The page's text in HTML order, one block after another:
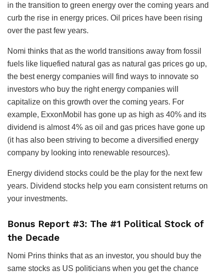
in the transition to green energy over the coming years and
curb the rise in energy prices. Oil prices have been rising
over the past few years.
Nomi thinks that as the world transitions away from fossil
fuels like liquefied natural gas as natural gas prices go up,
the best energy companies will find ways to innovate so
investors who buy the right energy companies will
capitalize on this growth over the coming years. For
example, ExxonMobil has gone up as high as 40% and its
dividend is almost 4% as oil and gas prices have gone up
(it has also been striving to become a diversified energy
company by looking into renewable resources).
Energy dividend stocks could be the play for the next few
years. Dividend stocks help you earn consistent returns on
your investments.
Bonus Report #3: The #1 Political Stock of
the Decade
Nomi Prins thinks that as an investor, you should buy the
same stocks as US politicians when you get the chance